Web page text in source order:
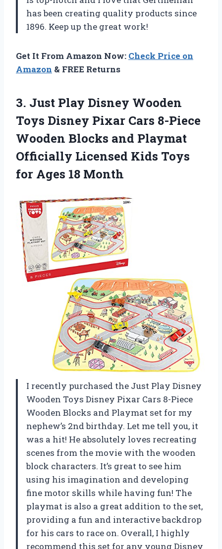
has been creating quality products since
1896. Keep up the great work!
Get It From Amazon Now: Check Price on
Amazon & FREE Returns
3. Just Play Disney Wooden
Toys Disney Pixar Cars 8-Piece
Wooden Blocks and Playmat
Officially Licensed Kids Toys
for Ages 18 Month
I recently purchased the Just Play Disney
Wooden Toys Disney Pixar Cars 8-Piece
Wooden Blocks and Playmat set for my
nephew’s 2nd birthday. Let me tell you, it
was a hit! He absolutely loves recreating
scenes from the movie with the wooden
block characters. It’s great to see him
using his imagination and developing
fine motor skills while having fun! The
playmat is also a great addition to the set,
providing a fun and interactive backdrop
for his cars to race on. Overall, I highly
recommend this set for any young Disney